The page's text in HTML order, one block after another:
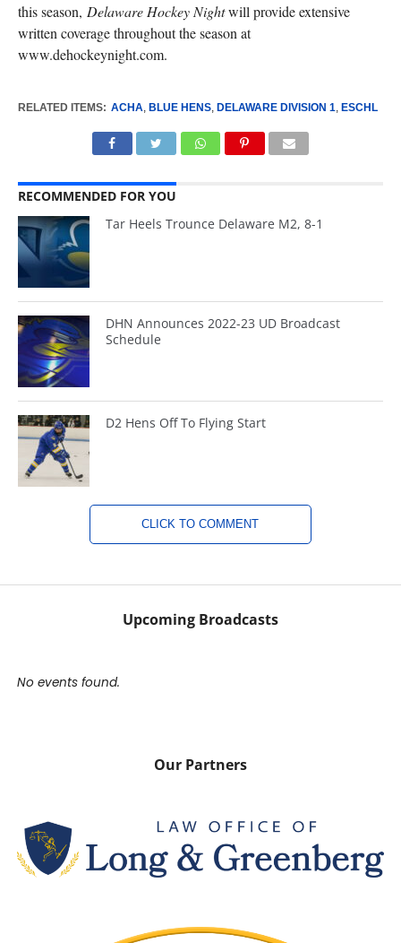
this season, Delaware Hockey Nightwill provide extensive
written coverage throughout the season at
www.dehockeynight.com.
RELATED ITEMS: ACHA, BLUE HENS, DELAWARE DIVISION 1, ESCHL
RECOMMENDED FOR YOU
Tar Heels Trounce Delaware M2, 8-1
DHN Announces 2022-23 UD Broadcast
Schedule
D2 Hens Off To Flying Start
CLICK TO COMMENT
Upcoming Broadcasts
No events found.
Our Partners